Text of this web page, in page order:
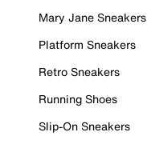
Mary Jane Sneakers
Platform Sneakers
Retro Sneakers
Running Shoes
Slip-On Sneakers